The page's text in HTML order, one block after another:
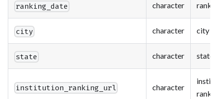
ranking_date character
city character city
state character state
institution_ranking_url character